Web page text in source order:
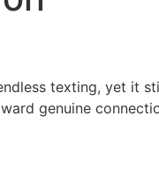
texting, yet it
genuine